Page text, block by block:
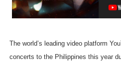
The world’s leading video platform
concerts to the Philippines this year